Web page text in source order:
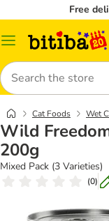
Free
Catalog
Search
Cat Foods Wet
Wild
200g
Mixed Pack (3 Varieties)
(0)